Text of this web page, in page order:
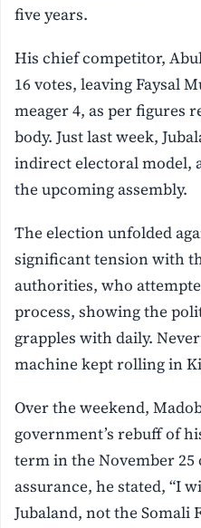
five years.
His chief competitor,
16 votes, leaving Faysal
meager 4, as per figures
body. Just last week,
indirect electoral model,
the upcoming assembly.
The election unfolded
significant tension with
authorities, who
process, showing the
grapples with daily.
machine kept rolling in
Over the weekend,
government’s rebuff of
term in the November
assurance, he stated, “I
Jubaland, not the Somali